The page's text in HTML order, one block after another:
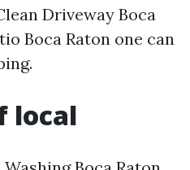
Driveway Boca
Boca Raton one can
local